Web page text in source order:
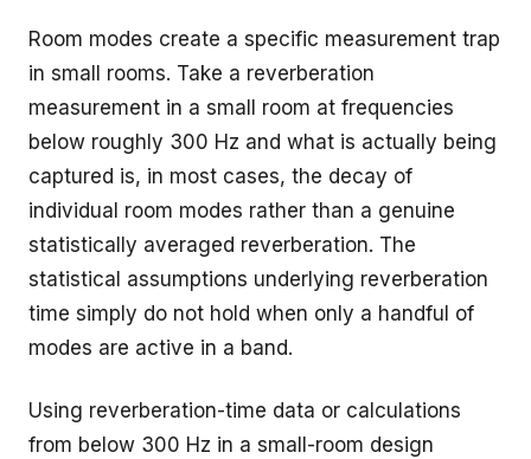
Room modes create a specific measurement trap
in small rooms. Take a reverberation
measurement in a small room at frequencies
below roughly 300 Hz and what is actually being
captured is, in most cases, the decay of
individual room modes rather than a genuine
statistically averaged reverberation. The
statistical assumptions underlying reverberation
time simply do not hold when only a handful of
modes are active in a band.
Using reverberation-time data or calculations
from below 300 Hz in a small-room design